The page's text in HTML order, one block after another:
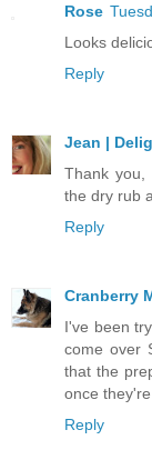
Rose
Looks
Reply
Jean |
Thank you,
the dry rub
Reply
Cranberry
I've been
come over
that the
once
Reply